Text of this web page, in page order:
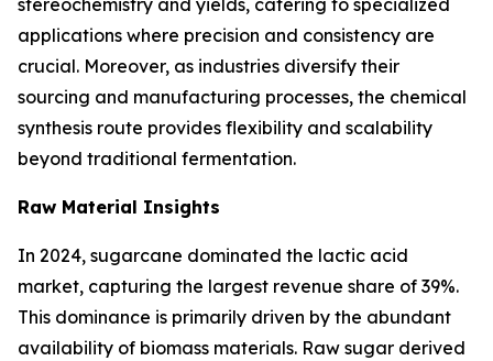
applications where precision and consistency are
crucial. Moreover, as industries diversify their
sourcing and manufacturing processes, the chemical
synthesis route provides flexibility and scalability
beyond traditional fermentation.
Raw Material Insights
In 2024, sugarcane dominated the lactic acid
market, capturing the largest revenue share of 39%.
This dominance is primarily driven by the abundant
availability of biomass materials. Raw sugar derived